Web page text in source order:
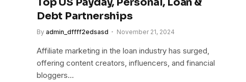
Debt Partnerships
By admin_dffff2edsasd November 21, 2024
Affiliate marketing in the loan industry has surged,
offering content creators, influencers, and financial
bloggers…